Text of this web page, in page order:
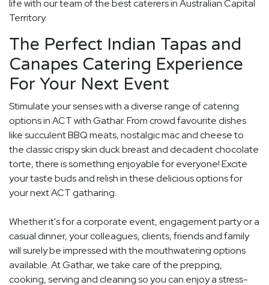
life with our team of the best caterers in Australian Capital
Territory.
The Perfect Indian Tapas and
Canapes Catering Experience
For Your Next Event
Stimulate your senses with a diverse range of catering
options in ACT with Gathar. From crowd favourite dishes
like succulent BBQ meats, nostalgic mac and cheese to
the classic crispy skin duck breast and decadent chocolate
torte, there is something enjoyable for everyone! Excite
your taste buds and relish in these delicious options for
your next ACT gatharing.
Whether it's for a corporate event, engagement party or a
casual dinner, your colleagues, clients, friends and family
will surely be impressed with the mouthwatering options
available. At Gathar, we take care of the prepping,
cooking, serving and cleaning so you can enjoy a stress-